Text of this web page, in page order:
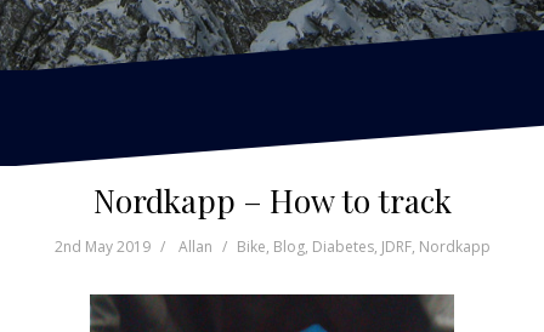
Nordkapp – How to track
2nd May 2019 Allan Bike, Blog, Diabetes, JDRF, Nordkapp